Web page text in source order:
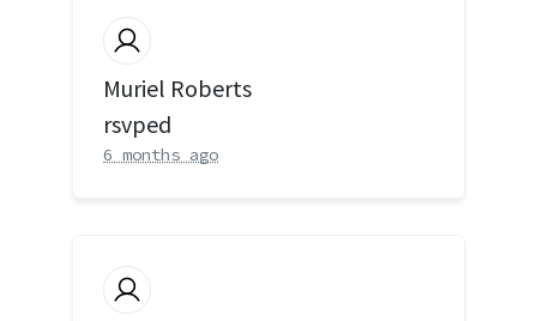
Muriel Roberts
rsvped
6 months ago